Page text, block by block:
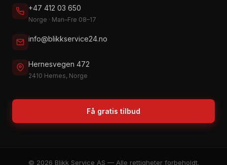
+47 412 03 650
Norge · Man–Fre 08–17
info@blikkservice24.no
Hernesvegen 472
2410 Hernes, Norge
Få gratis tilbud
© 2026 Blikk Service AS — Alle rettigheter forbeholdt.